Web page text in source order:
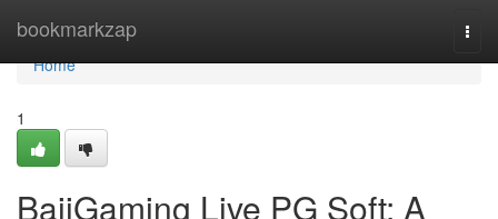
bookmarkzap
Home
Home
1
BajiGaming Live PG Soft: A